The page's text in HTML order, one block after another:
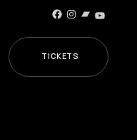
Facebook
Instagram
Bandcamp
TICKETS